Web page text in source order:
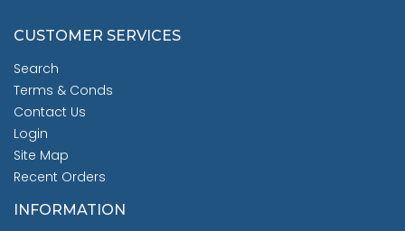
CUSTOMER SERVICES
Search
Terms & Conds
Contact Us
Login
Site Map
Recent Orders
INFORMATION